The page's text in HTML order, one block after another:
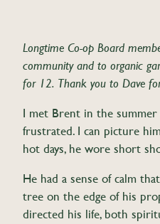
Longtime Co-op Board
community and to organic
for 12. Thank you to Dave
I met Brent in the summer
frustrated. I can picture
hot days, he wore short
He had a sense of calm
tree on the edge of his
directed his life, both